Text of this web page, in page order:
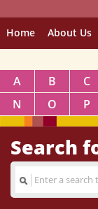
Home About Us
A B C
N
O P
Search